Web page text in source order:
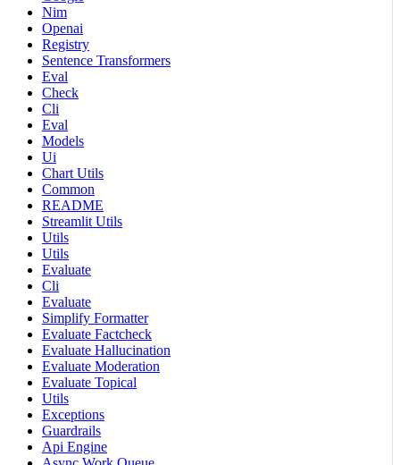
Nim
Openai
Registry
Sentence Transformers
Eval
Check
Cli
Eval
Models
Ui
Chart Utils
Common
README
Streamlit Utils
Utils
Utils
Evaluate
Cli
Evaluate
Simplify Formatter
Evaluate Factcheck
Evaluate Hallucination
Evaluate Moderation
Evaluate Topical
Utils
Exceptions
Guardrails
Api Engine